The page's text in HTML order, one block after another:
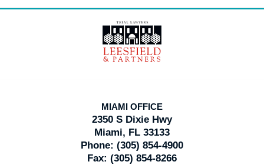
Information
MIAMI OFFICE
2350 S Dixie Hwy
Miami, FL 33133
Phone: (305) 854-4900
Fax: (305) 854-8266